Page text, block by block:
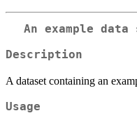
An example
Description
A dataset containing an
Usage